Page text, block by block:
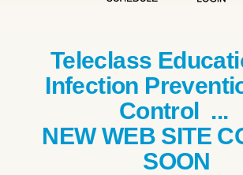
Teleclass
Infection
Control ...
NEW WEB SITE
SOON